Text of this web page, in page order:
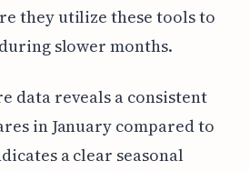
they utilize these tools to
slower months.
data reveals a consistent
in January compared to
a clear seasonal